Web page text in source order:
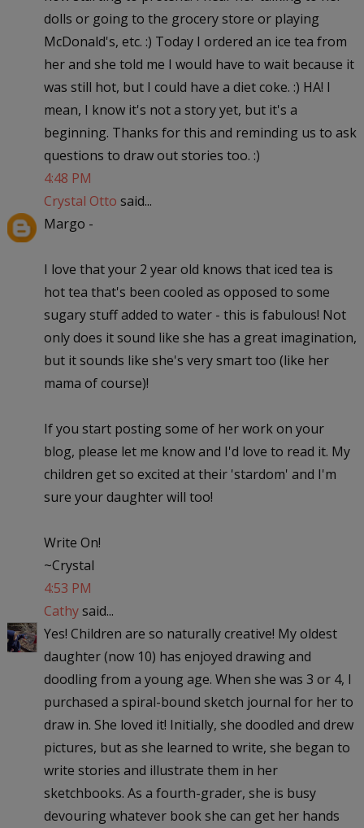
dolls or going to the grocery store or playing
McDonald's, etc. :) Today I ordered an ice tea from
her and she told me I would have to wait because it
was still hot, but I could have a diet coke. :) HA! I
mean, I know it's not a story yet, but it's a
beginning. Thanks for this and reminding us to ask
questions to draw out stories too. :)
4:48 PM
Crystal Otto said...
Margo -
I love that your 2 year old knows that iced tea is
hot tea that's been cooled as opposed to some
sugary stuff added to water - this is fabulous! Not
only does it sound like she has a great imagination,
but it sounds like she's very smart too (like her
mama of course)!
If you start posting some of her work on your
blog, please let me know and I'd love to read it. My
children get so excited at their 'stardom' and I'm
sure your daughter will too!
Write On!
~Crystal
4:53 PM
Cathysaid...
Yes! Children are so naturally creative! My oldest
daughter (now 10) has enjoyed drawing and
doodling from a young age. When she was 3 or 4, I
purchased a spiral-bound sketch journal for her to
draw in. She loved it! Initially, she doodled and drew
pictures, but as she learned to write, she began to
write stories and illustrate them in her
sketchbooks. As a fourth-grader, she is busy
devouring whatever book she can get her hands